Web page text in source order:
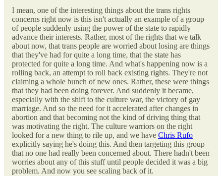
I mean, one of the interesting things about the trans rights
concerns right now is this isn't actually an example of a group
of people suddenly using the power of the state to rapidly
advance their interests. Rather, most of the rights that we talk
about now, that trans people are worried about losing are things
that they've had for quite a long time, that the state has
protected for quite a long time. And what's happening now is a
rolling back, an attempt to roll back existing rights. They're not
claiming a whole bunch of new ones. Rather, these were things
that they had been doing forever. And suddenly it became,
especially with the shift to the culture war, the victory of gay
marriage. And so the need for it accelerated after changes in
abortion and that becoming not the kind of driving thing that
was motivating the right. The culture warriors on the right
looked for a new thing to rile up, and we have Chris Rufo
explicitly saying he's doing this. And then targeting this group
that no one had really been concerned about. There hadn't been
worries about any of this stuff until people decided it was a big
problem. And now you see scaling back of it.